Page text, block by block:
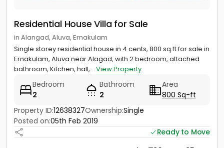
Residential House Villa for Sale
in Alangad, Aluva, Ernakulam
Single storey residential house in 4 cents, 800 sq.ft for sale in
Ernakulam, Aluva near Alagad, with 2 bedroom, attached
bathroom, Kitchen, hall,... View Property
Bedroom
2
Bathroom
2
Area
800 Sq-ft
Property ID:12638327Ownership:Single
Posted on:05th Feb 2019
Ready to Move